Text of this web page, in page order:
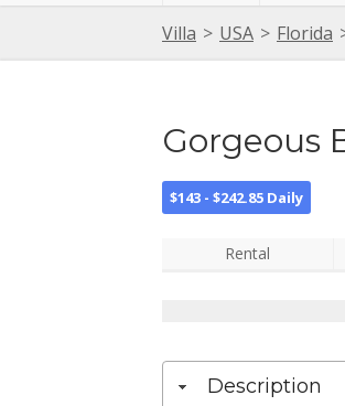
Villa > USA > Florida
Gorgeous
$143 - $242.85 Daily
Rental
Description